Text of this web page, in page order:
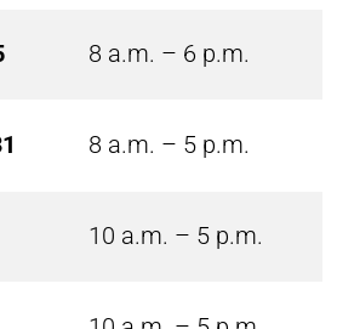
8 a.m. – 6 p.m.
8 a.m. – 5 p.m.
10 a.m. – 5 p.m.